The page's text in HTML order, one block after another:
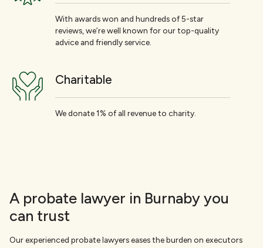
With awards won and hundreds of 5-star
reviews, we’re well known for our top-quality
advice and friendly service.
Charitable
We donate 1% of all revenue to charity.
A probate lawyer in Burnaby you
can trust
Our experienced probate lawyers eases the burden on executors